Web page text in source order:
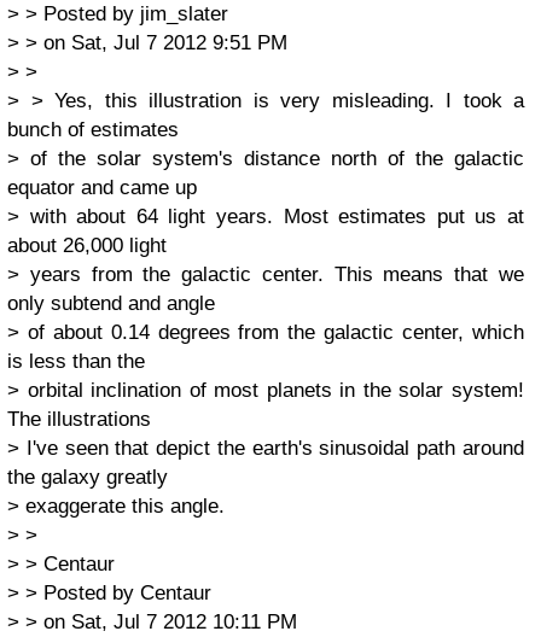
> > Posted by jim_slater
> > on Sat, Jul 7 2012 9:51 PM
> >
> > Yes, this illustration is very misleading. I took a
bunch of estimates
> of the solar system's distance north of the galactic
equator and came up
> with about 64 light years. Most estimates put us at
about 26,000 light
> years from the galactic center. This means that we
only subtend and angle
> of about 0.14 degrees from the galactic center, which
is less than the
> orbital inclination of most planets in the solar system!
The illustrations
> I've seen that depict the earth's sinusoidal path around
the galaxy greatly
> exaggerate this angle.
> >
> > Centaur
> > Posted by Centaur
> > on Sat, Jul 7 2012 10:11 PM